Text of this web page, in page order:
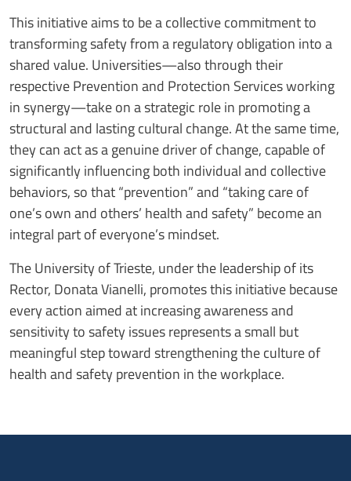
This initiative aims to be a collective commitment to
transforming safety from a regulatory obligation into a
shared value. Universities—also through their
respective Prevention and Protection Services working
in synergy—take on a strategic role in promoting a
structural and lasting cultural change. At the same time,
they can act as a genuine driver of change, capable of
significantly influencing both individual and collective
behaviors, so that “prevention” and “taking care of
one’s own and others’ health and safety” become an
integral part of everyone’s mindset.
The University of Trieste, under the leadership of its
Rector, Donata Vianelli, promotes this initiative because
every action aimed at increasing awareness and
sensitivity to safety issues represents a small but
meaningful step toward strengthening the culture of
health and safety prevention in the workplace.